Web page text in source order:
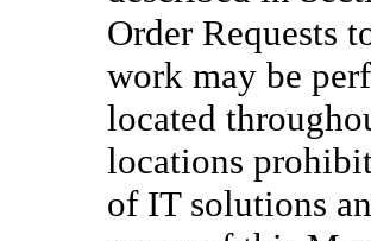
Order Requests
work may be
located
locations
of IT solutions